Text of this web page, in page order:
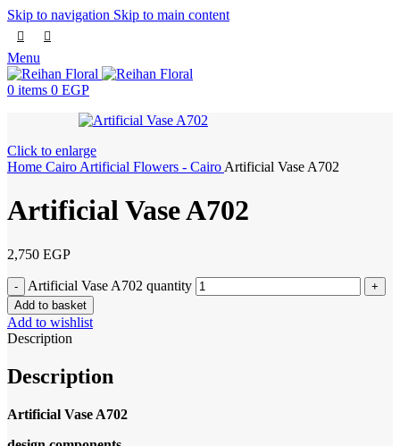
Skip to navigation Skip to main content
Menu
0 items 0 EGP
Click to enlarge
Home Cairo Artificial Flowers - Cairo Artificial Vase A702
Artificial Vase A702
2,750 EGP
Artificial Vase A702 quantity
Add to basket
Add to wishlist
Description
Description
Artificial Vase A702